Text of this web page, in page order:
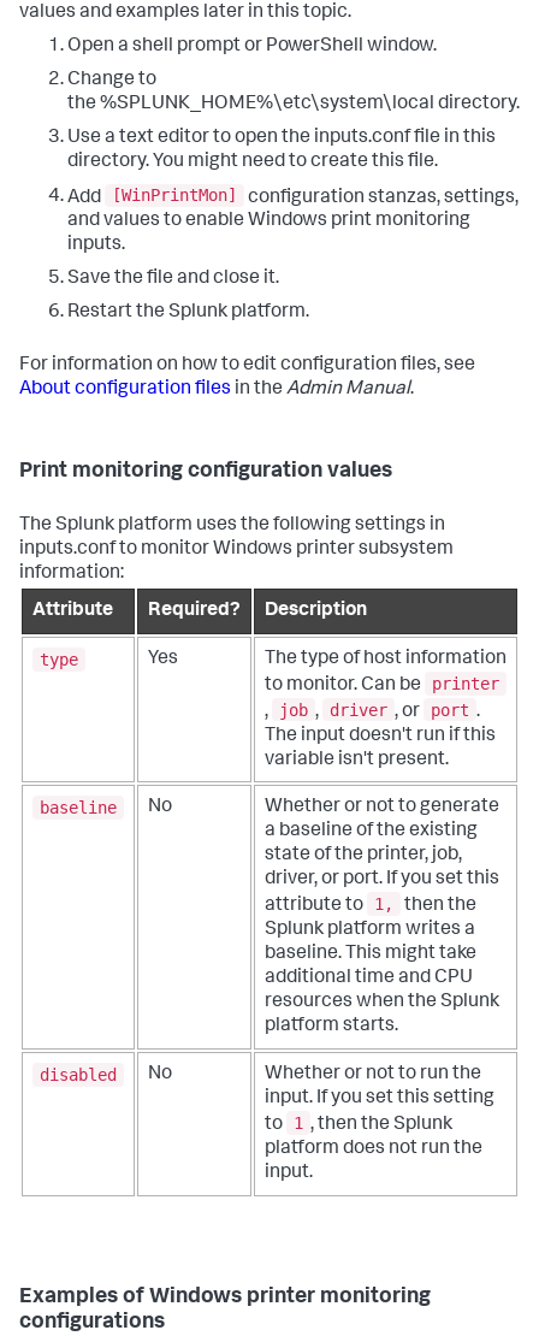
values and examples later in this topic.
Open a shell prompt or PowerShell window.
Change to
the %SPLUNK_HOME%\etc\system\local directory.
Use a text editor to open the inputs.conf file in this
directory. You might need to create this file.
Add
[WinPrintMon]
configuration stanzas, settings,
and values to enable Windows print monitoring
inputs.
Save the file and close it.
Restart the Splunk platform.
For information on how to edit configuration files, see
About configuration files in the Admin Manual.
Print monitoring configuration values
The Splunk platform uses the following settings in
inputs.conf to monitor Windows printer subsystem
information:
Attribute
Required? Description
type Yes
The type of host information
to monitor. Can be
printer
,
job , driver , or port .
The input doesn't run if this
variable isn't present.
baseline No
Whether or not to generate
a baseline of the existing
state of the printer, job,
driver, or port. If you set this
attribute to
1,
then the
Splunk platform writes a
baseline. This might take
additional time and CPU
resources when the Splunk
platform starts.
disabled No
Whether or not to run the
input. If you set this setting
to
1 , then the Splunk
platform does not run the
input.
Examples of Windows printer monitoring
configurations